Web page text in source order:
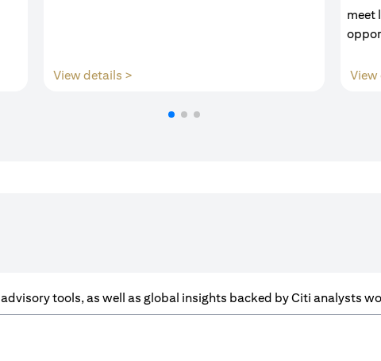
View details >(opens in a new tab)
meet
View
tools, as well as global insights backed by Citi analysts